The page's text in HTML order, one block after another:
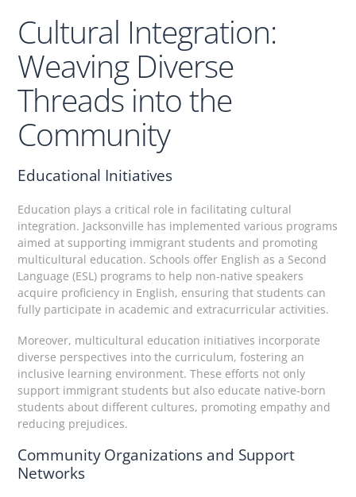
Cultural Integration:
Weaving Diverse
Threads into the
Community
Educational Initiatives
Education plays a critical role in facilitating cultural
integration. Jacksonville has implemented various programs
aimed at supporting immigrant students and promoting
multicultural education. Schools offer English as a Second
Language (ESL) programs to help non-native speakers
acquire proficiency in English, ensuring that students can
fully participate in academic and extracurricular activities.
Moreover, multicultural education initiatives incorporate
diverse perspectives into the curriculum, fostering an
inclusive learning environment. These efforts not only
support immigrant students but also educate native-born
students about different cultures, promoting empathy and
reducing prejudices.
Community Organizations and Support
Networks